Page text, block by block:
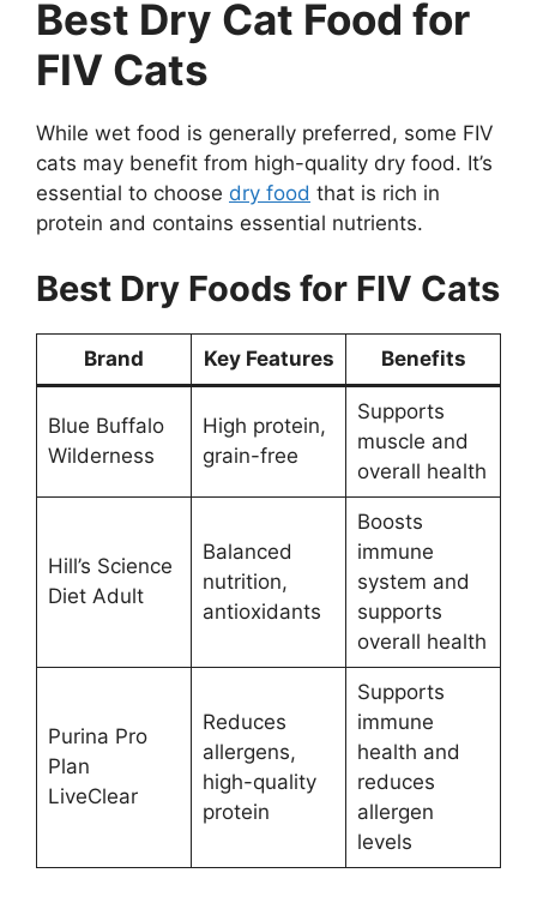
Best Dry Cat Food for
FIV Cats
While wet food is generally preferred, some FIV
cats may benefit from high-quality dry food. It’s
essential to choose dry food that is rich in
protein and contains essential nutrients.
Best Dry Foods for FIV Cats
Brand Key Features Benefits
Blue Buffalo
Wilderness
High protein,
grain-free
Supports
muscle and
overall health
Hill’s Science
Diet Adult
Balanced
nutrition,
antioxidants
Boosts
immune
system and
supports
overall health
Purina Pro
Plan
LiveClear
Reduces
allergens,
high-quality
protein
Supports
immune
health and
reduces
allergen
levels